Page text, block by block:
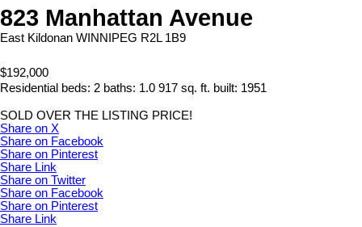
823 Manhattan Avenue
East Kildonan WINNIPEG R2L 1B9
$192,000
Residential beds: 2 baths: 1.0 917 sq. ft. built: 1951
SOLD OVER THE LISTING PRICE!
Share on X
Share on Facebook
Share on Pinterest
Share Link
Share on Twitter
Share on Facebook
Share on Pinterest
Share Link